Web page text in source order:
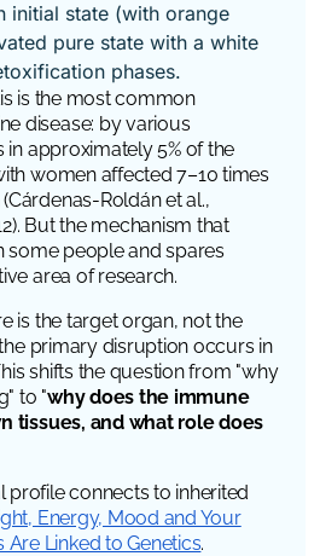
is the most common
disease: by various
approximately 5% of the
women affected 7–10 times
Roldán et al.,
But the mechanism that
some people and spares
area of research.
is the target organ, not the
primary disruption occurs in
shifts the question from "why
to "why does the immune
tissues, and what role does
profile connects to inherited
Energy, Mood and Your
Linked to Genetics.